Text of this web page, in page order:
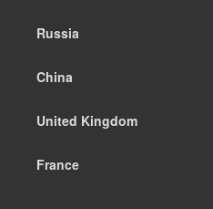
Russia
China
United Kingdom
France